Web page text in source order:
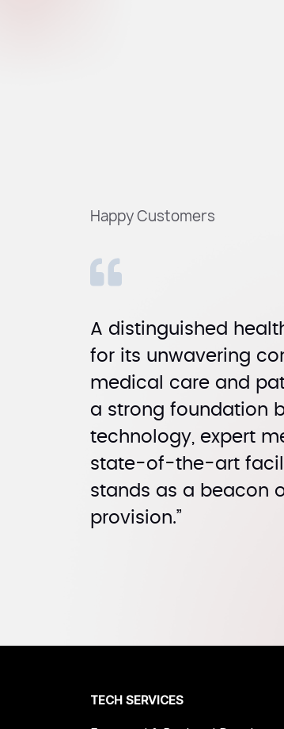
Happy Customers
A distinguished
for its unwavering
medical care and
a strong foundation
technology, expert
state-of-the-art
stands as a beacon
provision.”
TECH SERVICES